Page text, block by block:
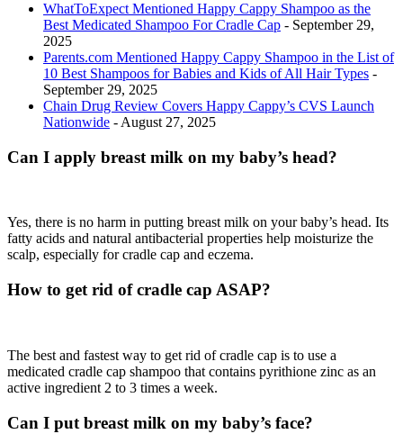
WhatToExpect Mentioned Happy Cappy Shampoo as the
Best Medicated Shampoo For Cradle Cap - September 29,
2025
Parents.com Mentioned Happy Cappy Shampoo in the List of
10 Best Shampoos for Babies and Kids of All Hair Types -
September 29, 2025
Chain Drug Review Covers Happy Cappy’s CVS Launch
Nationwide - August 27, 2025
Can I apply breast milk on my baby’s head?
Yes, there is no harm in putting breast milk on your baby’s head. Its
fatty acids and natural antibacterial properties help moisturize the
scalp, especially for cradle cap and eczema.
How to get rid of cradle cap ASAP?
The best and fastest way to get rid of cradle cap is to use a
medicated cradle cap shampoo that contains pyrithione zinc as an
active ingredient 2 to 3 times a week.
Can I put breast milk on my baby’s face?